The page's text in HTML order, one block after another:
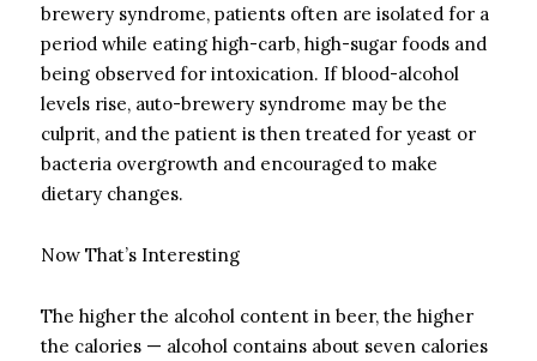
brewery syndrome, patients often are isolated for a
period while eating high-carb, high-sugar foods and
being observed for intoxication. If blood-alcohol
levels rise, auto-brewery syndrome may be the
culprit, and the patient is then treated for yeast or
bacteria overgrowth and encouraged to make
dietary changes.
Now That’s Interesting
The higher the alcohol content in beer, the higher
the calories — alcohol contains about seven calories